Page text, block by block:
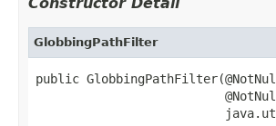
GlobbingPathFilter
public